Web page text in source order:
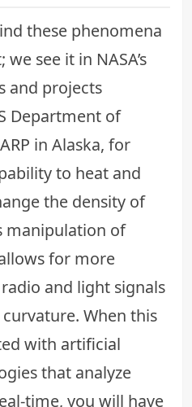
these phenomena
see it in NASA’s
and projects
Department of
in Alaska, for
to heat and
the density of
manipulation of
for more
and light signals
When this
with artificial
that analyze
time, you will have